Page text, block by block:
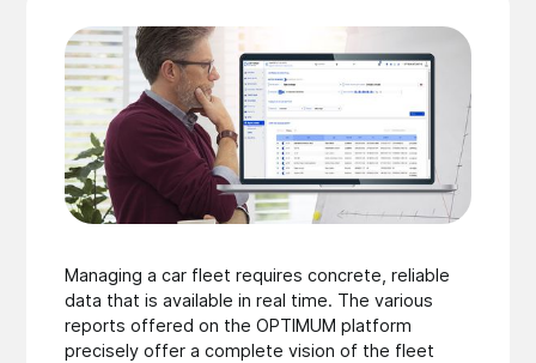
Managing a car fleet requires concrete, reliable
data that is available in real time. The various
reports offered on the OPTIMUM platform
precisely offer a complete vision of the fleet